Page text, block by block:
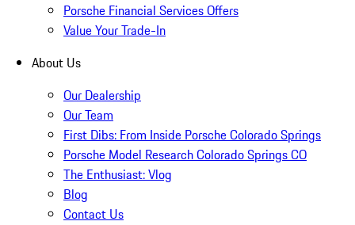
Porsche Financial Services Offers
Value Your Trade-In
About Us
Our Dealership
Our Team
First Dibs: From Inside Porsche Colorado Springs
Porsche Model Research Colorado Springs CO
The Enthusiast: Vlog
Blog
Contact Us